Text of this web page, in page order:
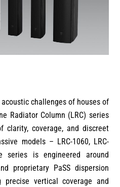
challenges of houses of
Radiator Column (LRC) series
clarity, coverage, and discreet
models – LRC-1060, LRC-
series is engineered around
proprietary PaSS dispersion
precise vertical coverage and